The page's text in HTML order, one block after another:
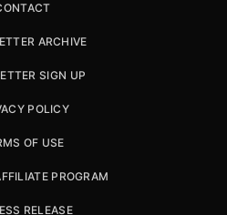
ARCHIVE
SIGN UP
POLICY
OF USE
PROGRAM
RELEASE